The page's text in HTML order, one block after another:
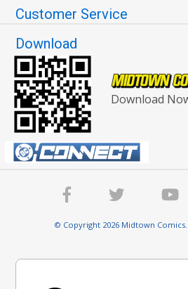
Customer Service
Download
Download
© Copyright 2026 Midtown